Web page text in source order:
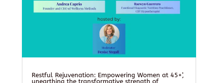
Restful Rejuvenation: Empowering Women at 45+’,
unearthing the transformative strength of